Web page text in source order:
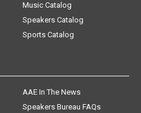
Music Catalog
Speakers Catalog
Sports Catalog
AAE In The News
Speakers Bureau FAQs